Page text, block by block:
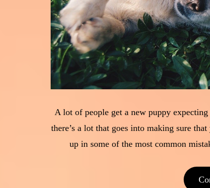
A lot of people get a new puppy
there’s a lot that goes into making sure
up in some of the most common